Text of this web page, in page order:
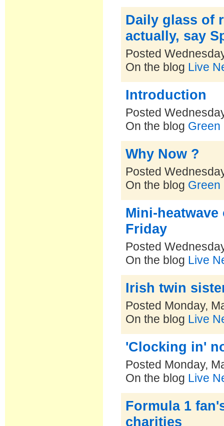
Daily glass of
actually, say
Posted
On the blog Live
Introduction
Posted
On the blog Green
Why Now ?
Posted
On the blog Green
Mini-
Friday
Posted
On the blog Live
Irish twin
Posted Monday,
On the blog Live
'Clocking in'
Posted Monday,
On the blog Live
Formula 1
charities